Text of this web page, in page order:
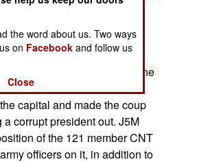
organize new the 2022
it is unclear who is now
2022 presidential election.
by the populist J5M (June
out months of
capital and made the coup
corrupt president out. J5M
of the 121 member CNT
officers on it, in addition to
the word about us. Two ways
on Facebook and follow us
Close